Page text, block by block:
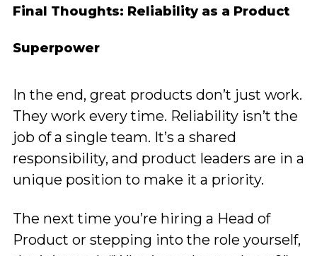
Final Thoughts: Reliability as a Product
Superpower
In the end, great products don’t just work.
They work every time. Reliability isn’t the
job of a single team. It’s a shared
responsibility, and product leaders are in a
unique position to make it a priority.
The next time you’re hiring a Head of
Product or stepping into the role yourself,